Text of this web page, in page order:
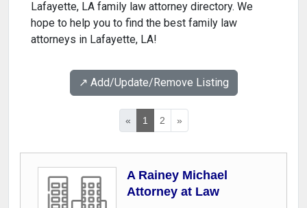
Lafayette, LA family law attorney directory. We
hope to help you to find the best family law
attorneys in Lafayette, LA!
↗️ Add/Update/Remove Listing
« 1 2 »
A Rainey Michael
Attorney at Law